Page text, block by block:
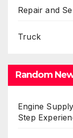
Repair and
Truck
Random
Engine
Step